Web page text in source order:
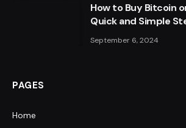
How to Buy Bitcoin
Quick and Simple
September 6, 2024
PAGES
Home